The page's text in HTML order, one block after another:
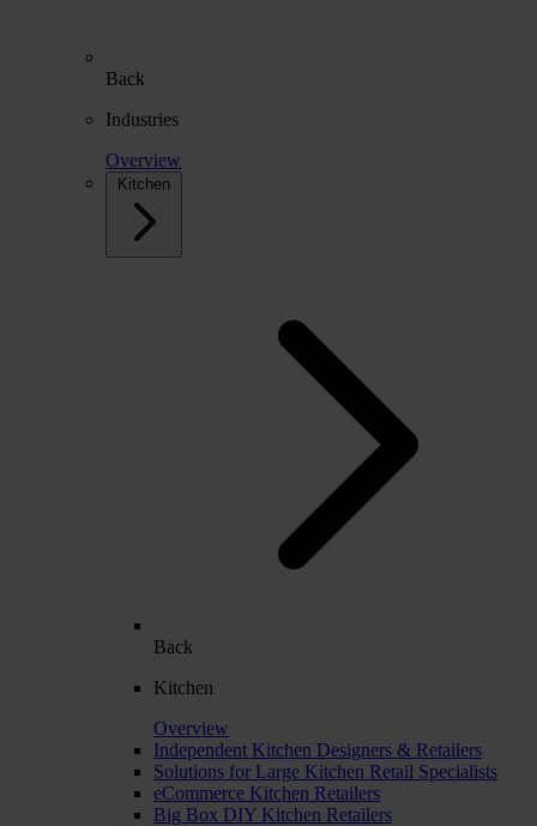
Back
Industries
Overview
Kitchen
Back
Kitchen
Overview
Independent Kitchen Designers & Retailers
Solutions for Large Kitchen Retail Specialists
eCommerce Kitchen Retailers
Big Box DIY Kitchen Retailers